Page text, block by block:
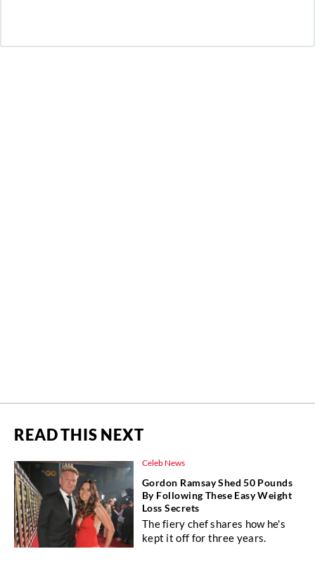
READ THIS NEXT
Celeb News
Gordon Ramsay Shed 50 Pounds
By Following These Easy Weight
Loss Secrets
The fiery chef shares how he's
kept it off for three years.